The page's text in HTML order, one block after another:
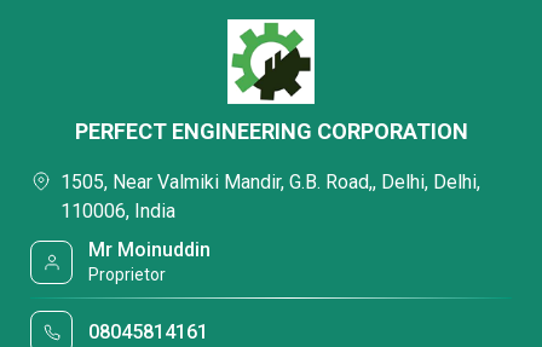
PERFECT ENGINEERING CORPORATION
1505, Near Valmiki Mandir, G.B. Road,, Delhi, Delhi,
110006, India
Mr Moinuddin
Proprietor
08045814161